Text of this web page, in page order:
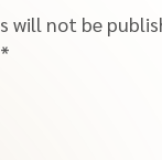
will not be
*